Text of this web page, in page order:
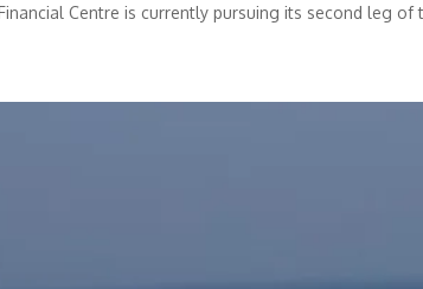
Centre is currently pursuing its second leg